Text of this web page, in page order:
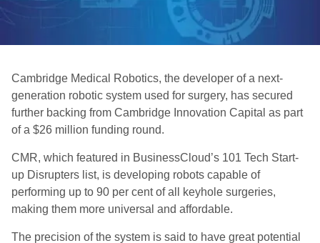
Cambridge Medical Robotics, the developer of a next-
generation robotic system used for surgery, has secured
further backing from Cambridge Innovation Capital as part
of a $26 million funding round.
CMR, which featured in BusinessCloud’s 101 Tech Start-
up Disrupters list, is developing robots capable of
performing up to 90 per cent of all keyhole surgeries,
making them more universal and affordable.
The precision of the system is said to have great potential